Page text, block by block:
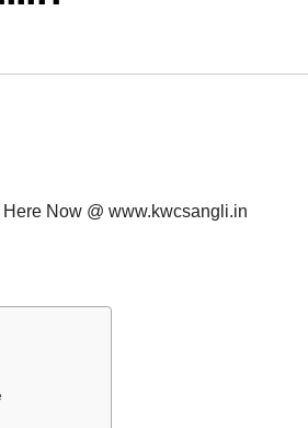
Now @ www.kwcsangli.in